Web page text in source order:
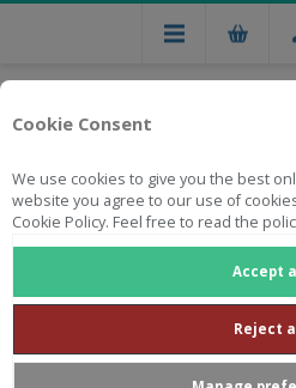
Cookie Consent
We use cookies to give you the best
website you agree to our use of
Cookie Policy. Feel free to read the
Accept all
Reject all
Free national delivery on